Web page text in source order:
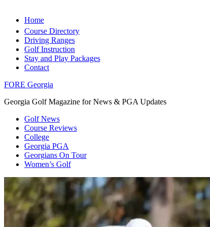
Home
Course Directory
Driving Ranges
Golf Instruction
Stay and Play Packages
Contact
FORE Georgia
Georgia Golf Magazine for News & PGA Updates
Golf News
Course Reviews
College
Georgia PGA
Georgians On Tour
Women’s Golf